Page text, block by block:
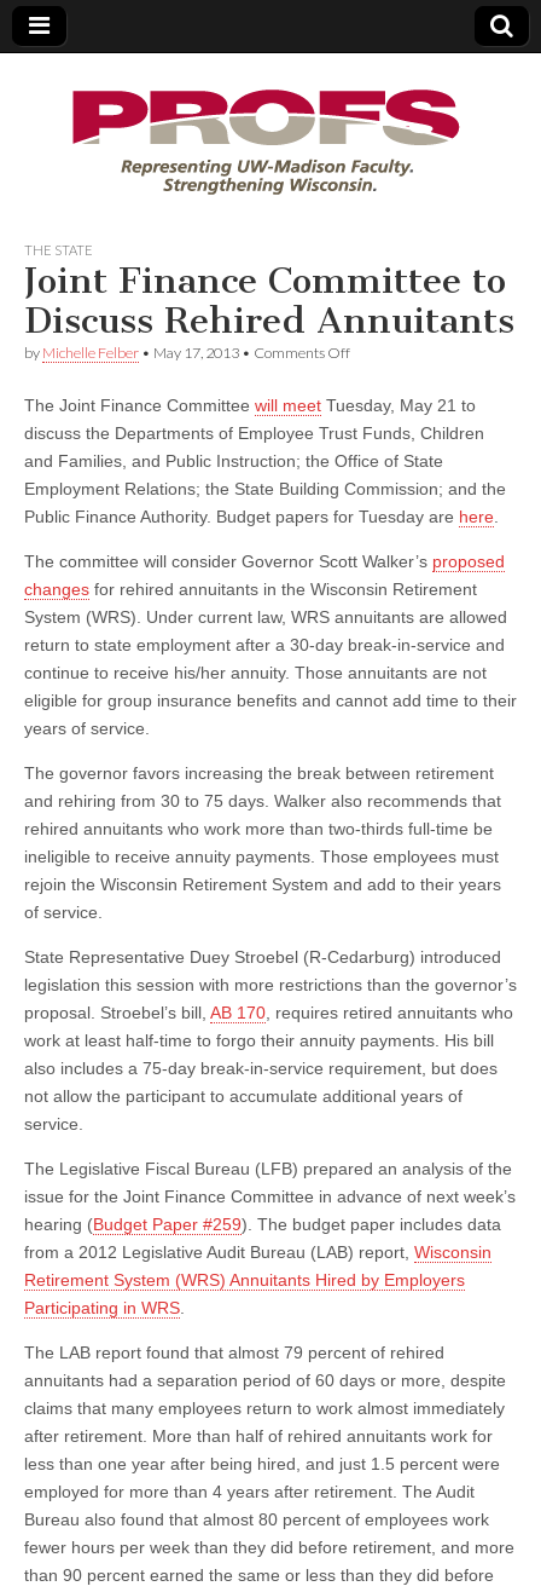
PROFS
THE STATE
Joint Finance Committee to
Discuss Rehired Annuitants
by Michelle Felber • May 17, 2013 • Comments Offon
Committee
to
Rehired
Annuitants
The Joint Finance Committee will meet Tuesday, May 21 to
discuss the Departments of Employee Trust Funds, Children
and Families, and Public Instruction; the Office of State
Employment Relations; the State Building Commission; and the
Public Finance Authority. Budget papers for Tuesday are here
The committee will consider Governor Scott Walker’s proposed
changes for rehired annuitants in the Wisconsin Retirement
System (WRS). Under current law, WRS annuitants are allowed
return to state employment after a 30-day break-in-service and
continue to receive his/her annuity. Those annuitants are not
eligible for group insurance benefits and cannot add time to their
years of service.
The governor favors increasing the break between retirement
and rehiring from 30 to 75 days. Walker also recommends that
rehired annuitants who work more than two-thirds full-time be
ineligible to receive annuity payments. Those employees must
rejoin the Wisconsin Retirement System and add to their years
of service.
State Representative Duey Stroebel (R-Cedarburg) introduced
legislation this session with more restrictions than the governor’s
proposal. Stroebel’s bill, AB 170 , requires retired annuitants who
work at least half-time to forgo their annuity payments. His bill
also includes a 75-day break-in-service requirement, but does
not allow the participant to accumulate additional years of
service.
The Legislative Fiscal Bureau (LFB) prepared an analysis of the
issue for the Joint Finance Committee in advance of next week’s
hearing (Budget Paper #259). The budget paper includes data
from a 2012 Legislative Audit Bureau (LAB) report, Wisconsin
Retirement System (WRS) Annuitants Hired by Employers
Participating in WRS
The LAB report found that almost 79 percent of rehired
annuitants had a separation period of 60 days or more, despite
claims that many employees return to work almost immediately
after retirement. More than half of rehired annuitants work for
less than one year after being hired, and just 1.5 percent were
employed for more than 4 years after retirement. The Audit
Bureau also found that almost 80 percent of employees work
fewer hours per week than they did before retirement, and more
than 90 percent earned the same or less than they did before